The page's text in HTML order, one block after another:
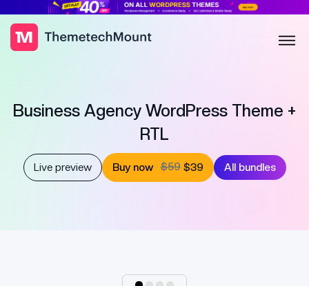
Business Agency WordPress Theme +
RTL
Live preview Buy now $59 $39 All bundles